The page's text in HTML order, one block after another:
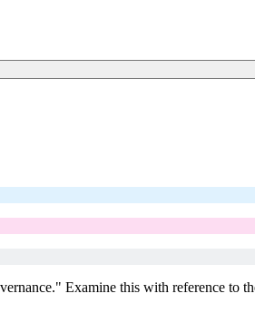
Examine this with reference to